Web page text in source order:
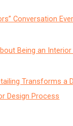
Conversation
Being an Interior
Transforms a
Design Process